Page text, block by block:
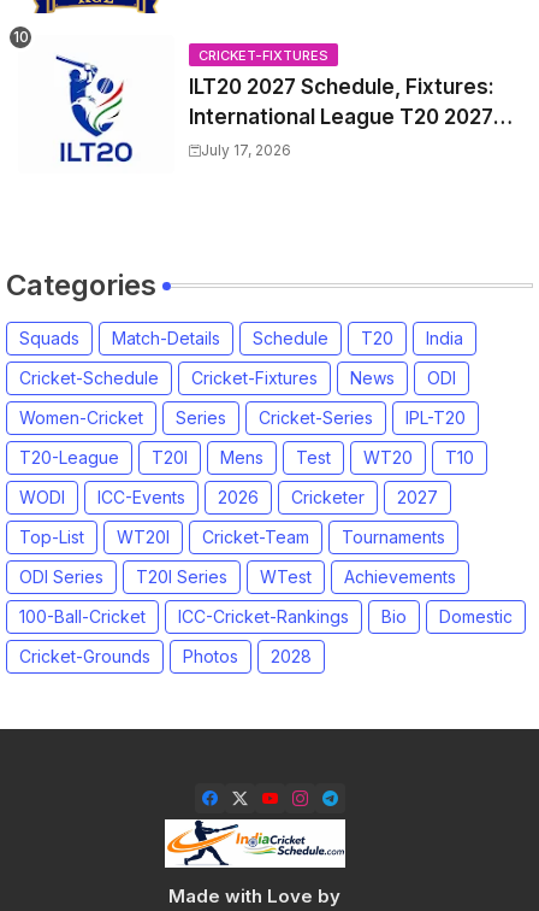
CRICKET-FIXTURES
ILT20 2027 Schedule, Fixtures:
International League T20 2027
Match Time Table, Venue
July 17, 2026
Categories
Squads Match-Details Schedule T20
India
Cricket-Schedule
Cricket-Fixtures News
ODI
Women-Cricket
Series Cricket-Series
IPL-T20
T20-League
T20I Mens Test WT20
T10
WODI
ICC-Events 2026 Cricketer
2027
Top-List
WT20I Cricket-Team
Tournaments
ODI Series
T20I Series WTest
Achievements
100-Ball-Cricket
ICC-Cricket-Rankings Bio
Domestic
Cricket-Grounds
Photos 2028
Made with Love by